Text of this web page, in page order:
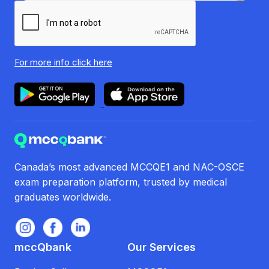
For more info click here
Canada’s most advanced MCCQE1 and NAC-OSCE
exam preparation platform, trusted by medical
graduates worldwide.
mccQbank Our Services